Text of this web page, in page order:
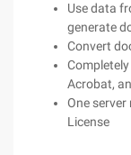
Use data
generate
Convert
Acrobat,
One server
License